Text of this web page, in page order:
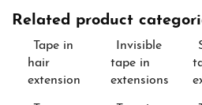
Related product
Tape in
hair
extension
Invisible
tape in
extensions